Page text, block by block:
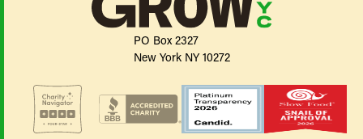
PO Box 2327
New York NY 10272